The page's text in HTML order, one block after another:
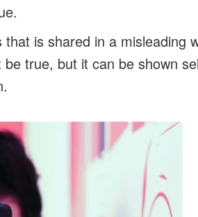
is shared in a misleading
true, but it can be shown